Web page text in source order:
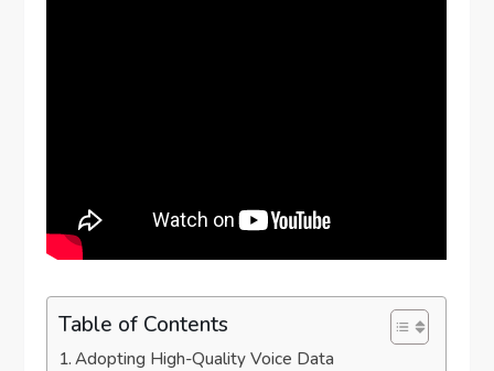
Table of Contents
Adopting High-Quality Voice Data